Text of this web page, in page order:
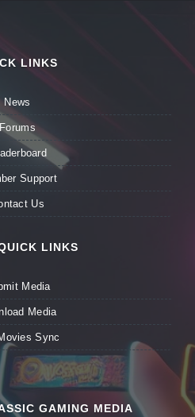
LINKS
News
Forums
Support
Us
LINKS
Media
Media
Sync
GAMING MEDIA